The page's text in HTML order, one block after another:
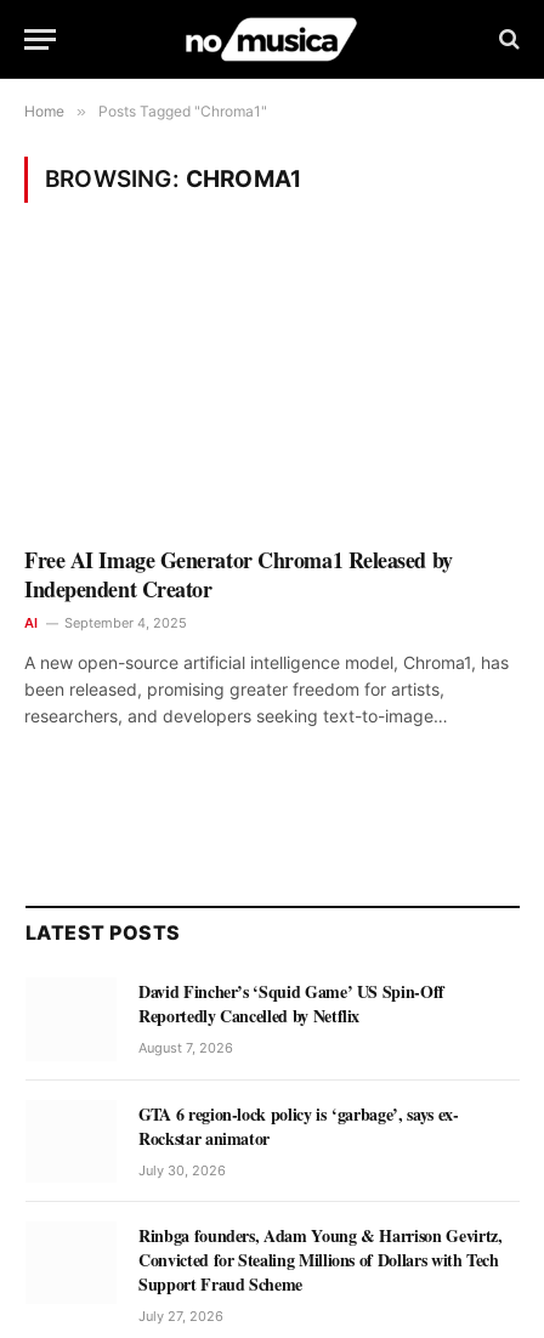
Home » Posts Tagged "Chroma1"
BROWSING: CHROMA1
Free AI Image Generator Chroma1 Released by
Independent Creator
AI September 4, 2025
A new open-source artificial intelligence model, Chroma1, has
been released, promising greater freedom for artists,
researchers, and developers seeking text-to-image…
LATEST POSTS
David Fincher’s ‘Squid Game’ US Spin-Off
Reportedly Cancelled by Netflix
August 7, 2026
GTA 6 region-lock policy is ‘garbage’, says ex-
Rockstar animator
July 30, 2026
Rinbga founders, Adam Young & Harrison Gevirtz,
Convicted for Stealing Millions of Dollars with Tech
Support Fraud Scheme
July 27, 2026